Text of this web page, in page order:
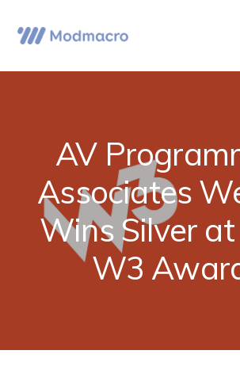
to
primary
navigation
to
main
content
to
primary
sidebar
AV
Associates
Wins Silver
W3